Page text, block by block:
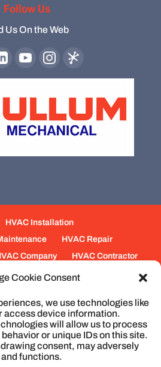
Cookie Consent
we use technologies like
access device information.
will allow us to process
or unique IDs on this site.
consent, may adversely
functions.
Follow Us
Us On the Web
HVAC Installation
HVAC Repair
Company
HVAC Contractor
Jobs
Service Areas
Plumbing
Process Piping
Service Cookie Policy
Mechanical | HVAC and